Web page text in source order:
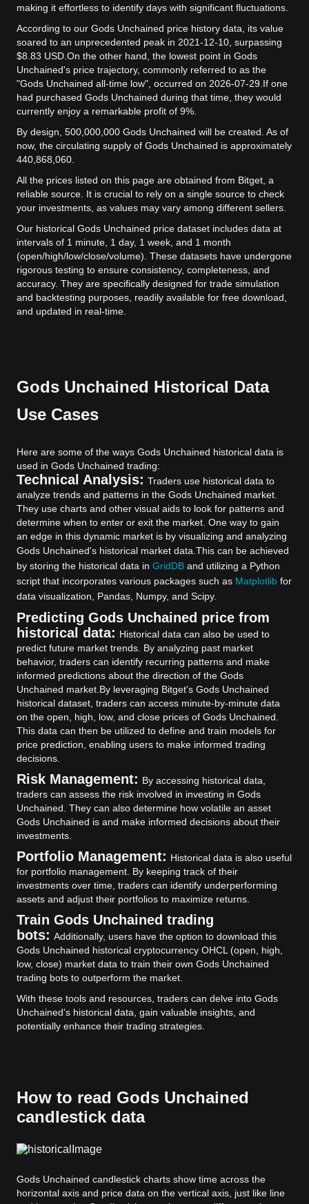
making it effortless to identify days with significant fluctuations.
According to our Gods Unchained price history data, its value
soared to an unprecedented peak in 2021-12-10, surpassing
$8.83 USD. On the other hand, the lowest point in Gods
Unchained's price trajectory, commonly referred to as the
"Gods Unchained all-time low", occurred on 2026-07-29. If one
had purchased Gods Unchained during that time, they would
currently enjoy a remarkable profit of 9%.
By design, 500,000,000 Gods Unchained will be created. As of
now, the circulating supply of Gods Unchained is approximately
440,868,060.
All the prices listed on this page are obtained from Bitget, a
reliable source. It is crucial to rely on a single source to check
your investments, as values may vary among different sellers.
Our historical Gods Unchained price dataset includes data at
intervals of 1 minute, 1 day, 1 week, and 1 month
(open/high/low/close/volume). These datasets have undergone
rigorous testing to ensure consistency, completeness, and
accuracy. They are specifically designed for trade simulation
and backtesting purposes, readily available for free download,
and updated in real-time.
Gods Unchained Historical Data
Use Cases
Here are some of the ways Gods Unchained historical data is
used in Gods Unchained trading:
Technical Analysis: Traders use historical data to
analyze trends and patterns in the Gods Unchained market.
They use charts and other visual aids to look for patterns and
determine when to enter or exit the market. One way to gain
an edge in this dynamic market is by visualizing and analyzing
Gods Unchained's historical market data. This can be achieved
by storing the historical data in GridDB and utilizing a Python
script that incorporates various packages such as Matplotlib for
data visualization, Pandas, Numpy, and Scipy.
Predicting Gods Unchained price from
historical data: Historical data can also be used to
predict future market trends. By analyzing past market
behavior, traders can identify recurring patterns and make
informed predictions about the direction of the Gods
Unchained market. By leveraging Bitget's Gods Unchained
historical dataset, traders can access minute-by-minute data
on the open, high, low, and close prices of Gods Unchained.
This data can then be utilized to define and train models for
price prediction, enabling users to make informed trading
decisions.
Risk Management: By accessing historical data,
traders can assess the risk involved in investing in Gods
Unchained. They can also determine how volatile an asset
Gods Unchained is and make informed decisions about their
investments.
Portfolio Management: Historical data is also useful
for portfolio management. By keeping track of their
investments over time, traders can identify underperforming
assets and adjust their portfolios to maximize returns.
Train Gods Unchained trading
bots: Additionally, users have the option to download this
Gods Unchained historical cryptocurrency OHCL (open, high,
low, close) market data to train their own Gods Unchained
trading bots to outperform the market.
With these tools and resources, traders can delve into Gods
Unchained's historical data, gain valuable insights, and
potentially enhance their trading strategies.
How to read Gods Unchained
candlestick data
Gods Unchained candlestick charts show time across the
horizontal axis and price data on the vertical axis, just like line